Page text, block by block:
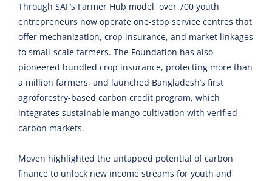
Through SAF’s Farmer Hub model, over 700 youth
entrepreneurs now operate one-stop service centres that
offer mechanization, crop insurance, and market linkages
to small-scale farmers. The Foundation has also
pioneered bundled crop insurance, protecting more than
a million farmers, and launched Bangladesh’s first
agroforestry-based carbon credit program, which
integrates sustainable mango cultivation with verified
carbon markets.
Moven highlighted the untapped potential of carbon
finance to unlock new income streams for youth and